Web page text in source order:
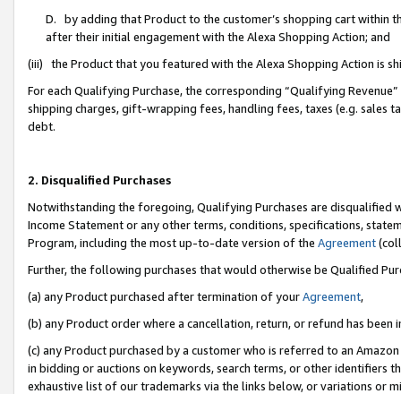
D. by adding that Product to the customer’s shopping cart within
after their initial engagement with the Alexa Shopping Action; and
(iii) the Product that you featured with the Alexa Shopping Action is
For each Qualifying Purchase, the corresponding “Qualifying
shipping charges, gift-wrapping fees, handling fees, taxes (e.g. sales
debt.
2. Disqualified Purchases
Notwithstanding the foregoing, Qualifying Purchases are disqualified
Income Statement or any other terms, conditions, specifications,
Program, including the most up-to-date version of the Agreement
Further, the following purchases that would otherwise be Qualified
(a) any Product purchased after termination of yourAgreement,
(b) any Product order where a cancellation, return, or refund has been
(c) any Product purchased by a customer who is referred to an
in bidding or auctions on keywords, search terms, or other identifiers
exhaustive list of our trademarks via the links below, or variations or